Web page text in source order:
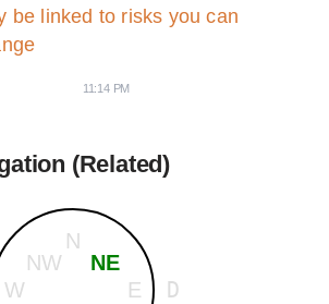
be linked to risks you can
11:14 PM
(Related)
N
E
W
NE
NW
D